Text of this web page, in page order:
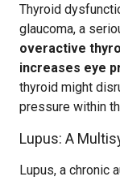
Thyroid
glaucoma, a
overactive
increases eye
thyroid might
pressure within
Lupus: A
Lupus, a chronic